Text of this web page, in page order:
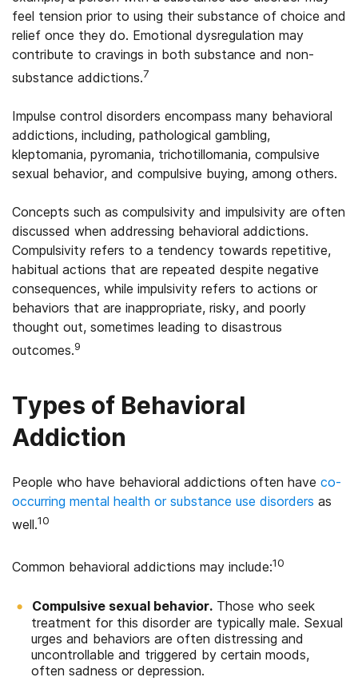
feel tension prior to using their substance of choice and
relief once they do. Emotional dysregulation may
contribute to cravings in both substance and non-
substance addictions.7
Impulse control disorders encompass many behavioral
addictions, including, pathological gambling,
kleptomania, pyromania, trichotillomania, compulsive
sexual behavior, and compulsive buying, among others.
Concepts such as compulsivity and impulsivity are often
discussed when addressing behavioral addictions.
Compulsivity refers to a tendency towards repetitive,
habitual actions that are repeated despite negative
consequences, while impulsivity refers to actions or
behaviors that are inappropriate, risky, and poorly
thought out, sometimes leading to disastrous
outcomes.9
Types of Behavioral
Addiction
People who have behavioral addictions often have co-
occurring mental health or substance use disorders as
well.10
Common behavioral addictions may include:10
Compulsive sexual behavior. Those who seek
treatment for this disorder are typically male. Sexual
urges and behaviors are often distressing and
uncontrollable and triggered by certain moods,
often sadness or depression.